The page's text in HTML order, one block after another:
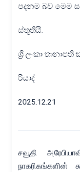
පදනම බව මෙම
ස්තූතියි.
ශ්‍රී ලංකා තානාපති
රියාද්
2025.12.21
சவூதி
நாகரிகங்களின்